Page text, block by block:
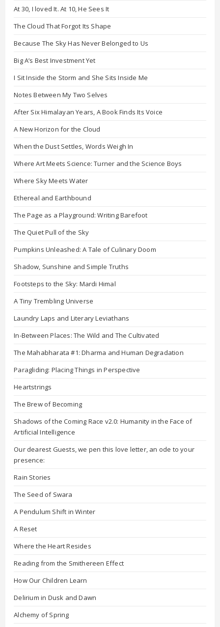
At 30, I loved It. At 10, He Sees It
The Cloud That Forgot Its Shape
Because The Sky Has Never Belonged to Us
Big A’s Best Investment Yet
I Sit Inside the Storm and She Sits Inside Me
Notes Between My Two Selves
After Six Himalayan Years, A Book Finds Its Voice
A New Horizon for the Cloud
When the Dust Settles, Words Weigh In
Where Art Meets Science: Turner and the Science Boys
Where Sky Meets Water
Ethereal and Earthbound
The Page as a Playground: Writing Barefoot
The Quiet Pull of the Sky
Pumpkins Unleashed: A Tale of Culinary Doom
Shadow, Sunshine and Simple Truths
Footsteps to the Sky: Mardi Himal
A Tiny Trembling Universe
Laundry Laps and Literary Leviathans
In-Between Places: The Wild and The Cultivated
The Mahabharata #1: Dharma and Human Degradation
Paragliding: Placing Things in Perspective
Heartstrings
The Brew of Becoming
Shadows of the Coming Race v2.0: Humanity in the Face of
Artificial Intelligence
Our dearest Guests, we pen this love letter, an ode to your
presence:
Rain Stories
The Seed of Swara
A Pendulum Shift in Winter
A Reset
Where the Heart Resides
Reading from the Smithereen Effect
How Our Children Learn
Delirium in Dusk and Dawn
Alchemy of Spring